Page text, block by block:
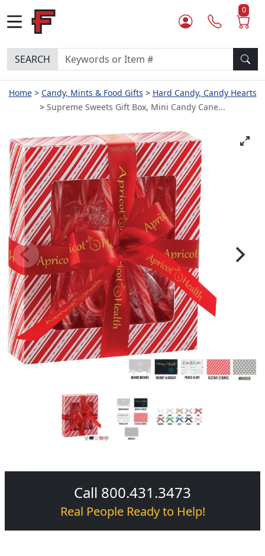
0
SEARCH
Home Candy, Mints & Food Gifts
Hard Candy, Candy Hearts
Supreme Sweets Gift Box, Mini Candy Cane...
Call 800.431.3473
Real People Ready to Help!